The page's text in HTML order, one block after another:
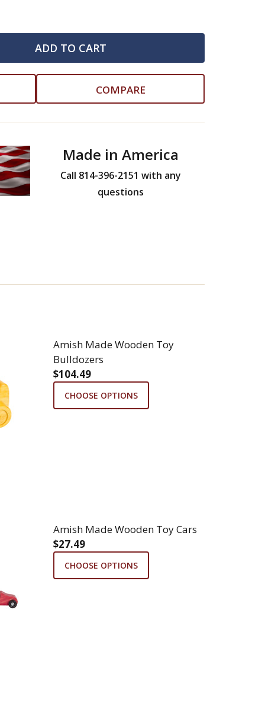
ADD TO CART
COMPARE
Made in America
Call 814-396-2151 with any
questions
TOY TRACTOR
Amish Made Wooden Toy
Bulldozers
$104.49
CHOOSE OPTIONS
Amish Made Wooden Toy Cars
$27.49
CHOOSE OPTIONS